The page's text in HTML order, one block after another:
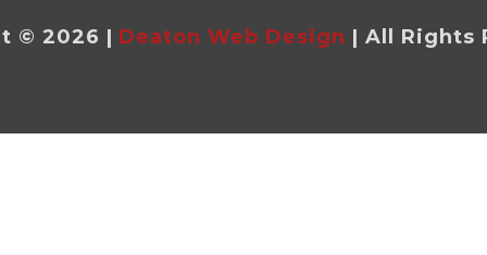
© 2026 | Deaton Web Design | All Rights